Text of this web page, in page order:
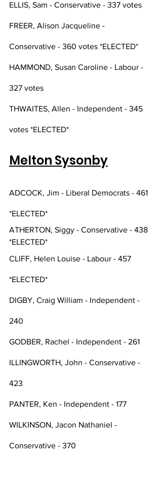
ELLIS, Sam - Conservative - 337 votes
FREER, Alison Jacqueline -
Conservative - 360 votes *ELECTED*
HAMMOND, Susan Caroline - Labour -
327 votes
THWAITES, Allen - Independent - 345
votes *ELECTED*
Melton Sysonby
ADCOCK, Jim - Liberal Democrats - 461
*ELECTED*
ATHERTON, Siggy - Conservative - 438
*ELECTED*
CLIFF, Helen Louise - Labour - 457
*ELECTED*
DIGBY, Craig William - Independent -
240
GODBER, Rachel - Independent - 261
ILLINGWORTH, John - Conservative -
423
PANTER, Ken - Independent - 177
WILKINSON, Jacon Nathaniel -
Conservative - 370